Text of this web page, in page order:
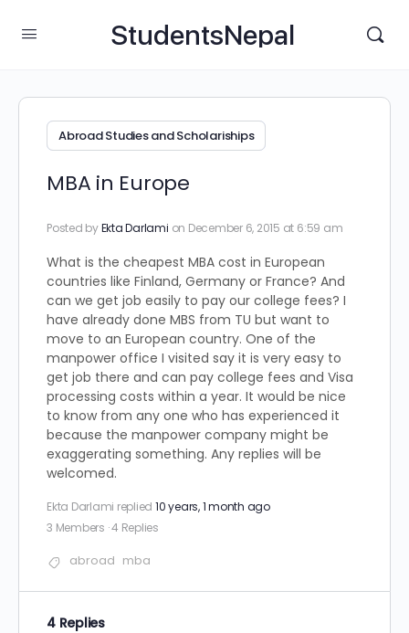
StudentsNepal
Abroad Studies and Scholariships
MBA in Europe
Posted byEkta Darlami on December 6, 2015 at 6:59 am
What is the cheapest MBA cost in European
countries like Finland, Germany or France? And
can we get job easily to pay our college fees? I
have already done MBS from TU but want to
move to an European country. One of the
manpower office I visited say it is very easy to
get job there and can pay college fees and Visa
processing costs within a year. It would be nice
to know from any one who has experienced it
because the manpower company might be
exaggerating something. Any replies will be
welcomed.
Ekta Darlami replied 10 years, 1 month ago
3 Members ·4 Replies
abroad mba
4 Replies